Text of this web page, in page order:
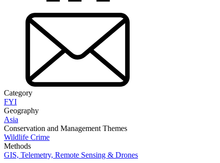
Category
FYI
Geography
Asia
Conservation and Management Themes
Wildlife Crime
Methods
GIS, Telemetry, Remote Sensing & Drones